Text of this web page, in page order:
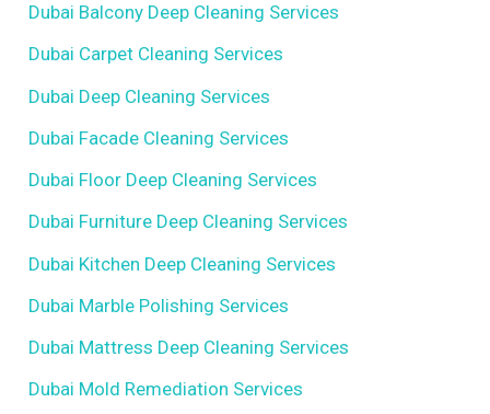
Dubai Balcony Deep Cleaning Services
Dubai Carpet Cleaning Services
Dubai Deep Cleaning Services
Dubai Facade Cleaning Services
Dubai Floor Deep Cleaning Services
Dubai Furniture Deep Cleaning Services
Dubai Kitchen Deep Cleaning Services
Dubai Marble Polishing Services
Dubai Mattress Deep Cleaning Services
Dubai Mold Remediation Services